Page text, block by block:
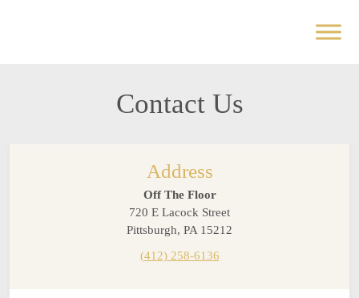
Contact Us
Address
Off The Floor
720 E Lacock Street
Pittsburgh, PA 15212
(412) 258-6136